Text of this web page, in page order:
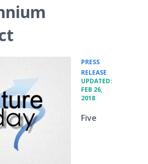
PRESS
RELEASE
UPDATED:
FEB 26,
2018
Five